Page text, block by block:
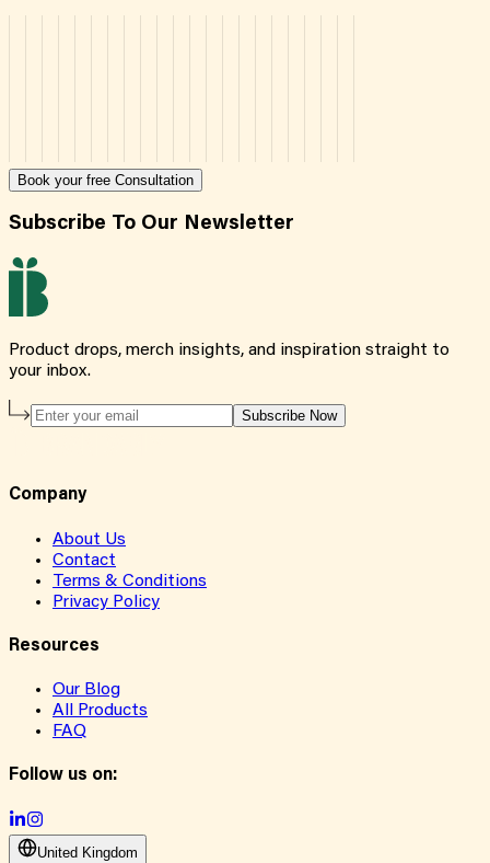
Book your free Consultation
Subscribe To Our Newsletter
Product drops, merch insights, and inspiration straight to
your inbox.
Subscribe Now
Company
About Us
Contact
Terms & Conditions
Privacy Policy
Resources
Our Blog
All Products
FAQ
Follow us on:
United Kingdom